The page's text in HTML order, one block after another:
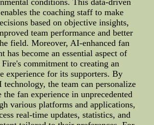
conditions. This data-driven
the coaching staff to make
based on objective insights,
team performance and better
field. Moreover, AI-enhanced fan
has become an essential aspect of
commitment to creating an
experience for its supporters. By
technology, the team can personalize
the fan experience in unprecedented
various platforms and applications,
real-time updates, statistics, and